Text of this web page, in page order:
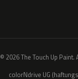
© 2026 The Touch Up
colorNdrive UG